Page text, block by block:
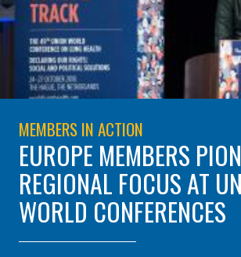
MEMBERS IN ACTION
EUROPE MEMBERS
REGIONAL FOCUS AT
WORLD CONFERENCES